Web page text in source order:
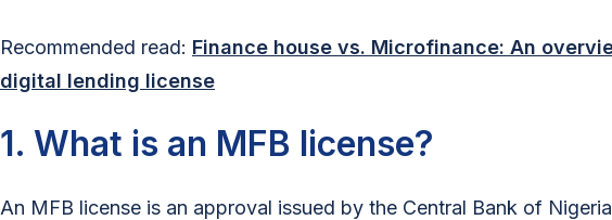
Recommended read: Finance house vs. Microfinance: An
digital lending license
1. What is an MFB license?
An MFB license is an approval issued by the Central Bank of